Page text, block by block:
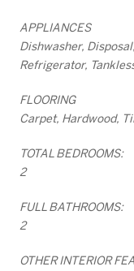
APPLIANCES
Dishwasher,
Refrigerator,
FLOORING
Carpet, Hardwood,
TOTAL BEDROOMS:
2
FULL BATHROOMS:
2
OTHER INTERIOR